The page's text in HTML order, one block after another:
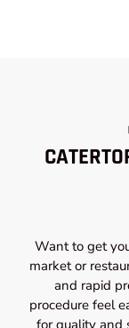
Want to get
market or
and rapid
procedure feel
for quality and